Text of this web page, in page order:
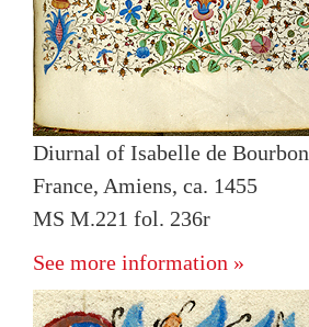
Diurnal of Isabelle de Bourbon
France, Amiens, ca. 1455
MS M.221 fol. 236r
See more information »